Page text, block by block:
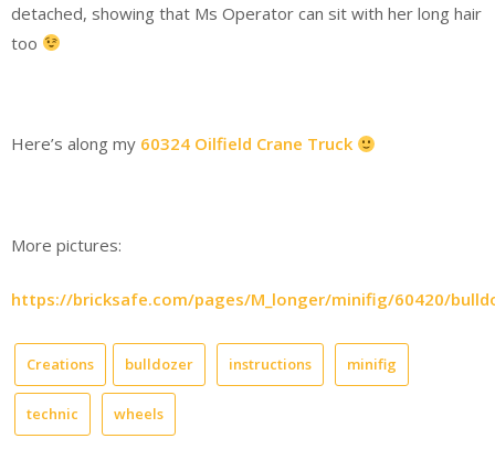
detached, showing that Ms Operator can sit with her long hair
too
Here’s along my 60324 Oilfield Crane Truck
More pictures:
https://bricksafe.com/pages/M_longer/minifig/60420/
Creations bulldozer instructions minifig
technic wheels